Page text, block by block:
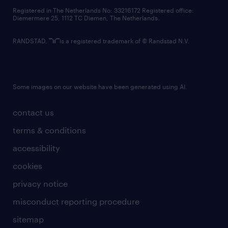
contact us
terms & conditions
accessibility
cookies
privacy notice
misconduct reporting procedure
sitemap
Registered in The Netherlands No: 33216172 Registered office:
Diemermere 25, 1112 TC Diemen, The Netherlands.
RANDSTAD, is a registered trademark of © Randstad N.V.
Some images on our website have been generated using AI.